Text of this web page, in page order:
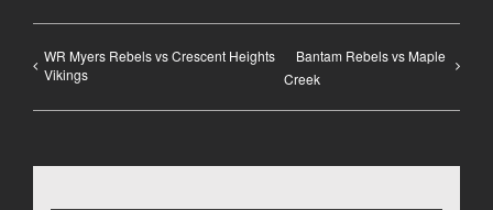
WR Myers Rebels vs Crescent Heights
Vikings
Bantam Rebels vs Maple
Creek